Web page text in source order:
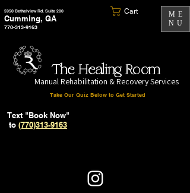
5950 Bethelview Rd. Suite 200
Cumming, GA
770-313-9163
Cart
ME
NU
The Healing Room
Manual Rehabilitation & Recovery Services
Take Our Quiz Below to Get Started
Text "Book Now"
to (770)313-9163